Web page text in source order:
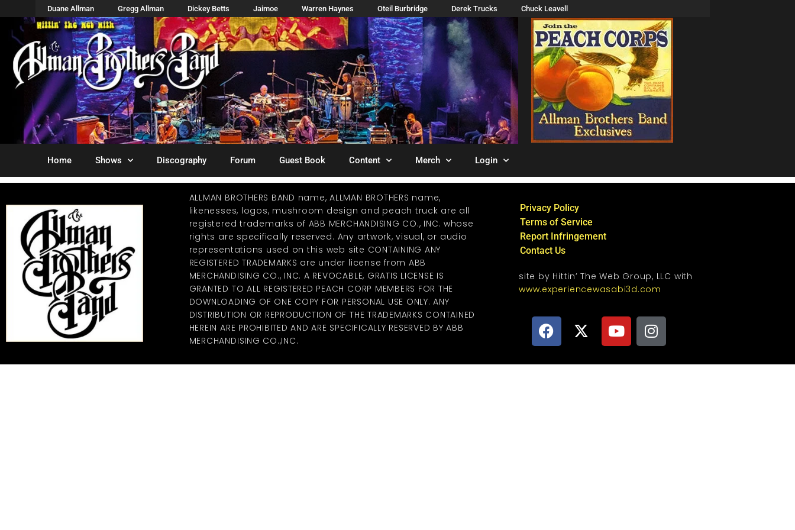
Duane Allman Gregg Allman Dickey Betts Jaimoe Warren Haynes Oteil Burbridge Derek Trucks Chuck Leavell
Home Shows Discography Forum Guest Book Content Merch Login
ALLMAN BROTHERS BAND name, ALLMAN BROTHERS name,
likenesses, logos, mushroom design and peach truck are all
registered trademarks of ABB MERCHANDISING CO., INC. whose
rights are specifically reserved. Any artwork, visual, or audio
representations used on this web site CONTAINING ANY
REGISTERED TRADEMARKS are under license from ABB
MERCHANDISING CO., INC. A REVOCABLE, GRATIS LICENSE IS
GRANTED TO ALL REGISTERED PEACH CORP MEMBERS FOR THE
DOWNLOADING OF ONE COPY FOR PERSONAL USE ONLY. ANY
DISTRIBUTION OR REPRODUCTION OF THE TRADEMARKS CONTAINED
HEREIN ARE PROHIBITED AND ARE SPECIFICALLY RESERVED BY ABB
MERCHANDISING CO.,INC.
Privacy Policy
Terms of Service
Report Infringement
Contact Us
site by Hittin’ The Web Group, LLC with
www.experiencewasabi3d.com